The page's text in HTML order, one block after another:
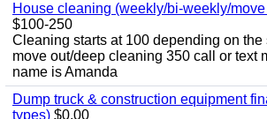
House cleaning (weekly/bi-weekly/
$100-250
Cleaning starts at 100 depending on the
move out/deep cleaning 350 call or text
name is Amanda
Dump truck & construction equipment
types) $0.00